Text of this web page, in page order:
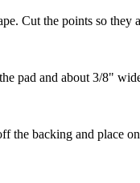
Cut the points so they
pad and about 3/8"
the backing and place